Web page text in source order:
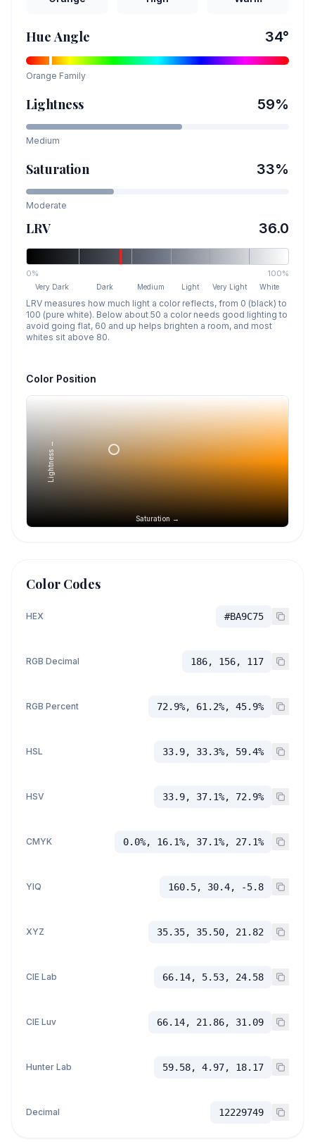
Hue Angle 34°
Orange Family
Lightness 59%
Medium
Saturation 33%
Moderate
LRV 36.0
0% 100%
Very Dark Dark Medium Light Very Light White
LRV measures how much light a color reflects, from 0 (black) to
100 (pure white). Below about 50 a color needs good lighting to
avoid going flat, 60 and up helps brighten a room, and most
whites sit above 80.
Color Position
Saturation →
Lightness →
Color Codes
HEX #BA9C75
RGB Decimal 186, 156, 117
RGB Percent 72.9%, 61.2%, 45.9%
HSL 33.9, 33.3%, 59.4%
HSV 33.9, 37.1%, 72.9%
CMYK 0.0%, 16.1%, 37.1%, 27.1%
YIQ 160.5, 30.4, -5.8
XYZ 35.35, 35.50, 21.82
CIE Lab 66.14, 5.53, 24.58
CIE Luv 66.14, 21.86, 31.09
Hunter Lab 59.58, 4.97, 18.17
Decimal 12229749